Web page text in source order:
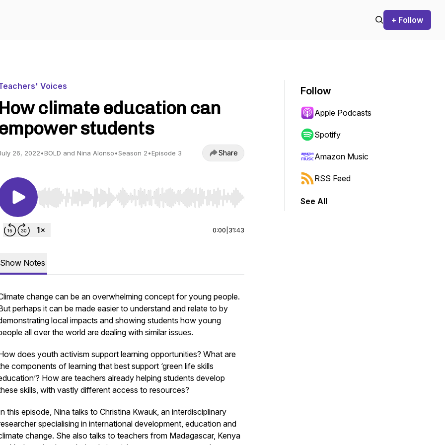
+ Follow
Voices
How climate education can
students
26, 2022•BOLD and Nina Alonso•Season 2•Episode 3 Share
Use Left/Right to seek, Home/End to jump to start or end. Hold shift to jump forward or backward.
0:00 31:43
Show Notes
change can be an overwhelming concept for young people.
perhaps it can be made easier to understand and relate to by
local impacts and showing students how young
all over the world are dealing with similar issues.
does youth activism support learning opportunities? What are
components of learning that best support ‘green life skills
How are teachers already helping students develop
skills, with vastly different access to resources?
this episode, Nina talks to Christina Kwauk, an interdisciplinary
specialising in international development, education and
change. She also talks to teachers from Madagascar, Kenya
Follow
Apple Podcasts
Spotify
Amazon Music
RSS Feed
See All